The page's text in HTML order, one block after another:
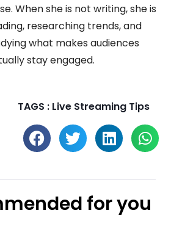
When she is not writing, she is
researching trends, and
what makes audiences
stay engaged.
TAGS : Live Streaming Tips
for you